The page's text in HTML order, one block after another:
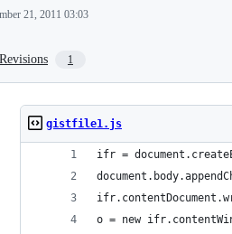
21, 2011 03:03
Revisions 1
gistfile1.js
ifr =
o = new